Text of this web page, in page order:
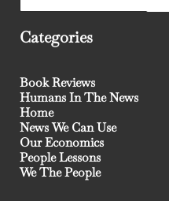
Categories
Book Reviews
Humans In The News
Home
News We Can Use
Our Economics
People Lessons
We The People